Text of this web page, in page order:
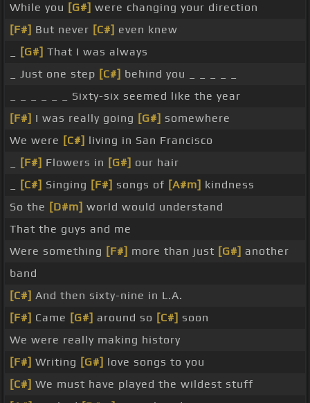
While you [G#] were changing your direction
[F#] But never [C#] even knew
[G#] That I was always
_ Just one step [C#] behind you _ _ _ _ _
_ _ _ _ _ _ Sixty-six seemed like the year
[F#] I was really going [G#] somewhere
We were [C#] living in San Francisco
[F#] Flowers in [G#] our hair
[C#] Singing [F#] songs of [A#m] kindness
So the [D#m] world would understand
That the guys and me
Were something [F#] more than just [G#] another
band
[C#] And then sixty-nine in L.A.
[F#] Came [G#] around so [C#] soon
We were really making history
[F#] Writing [G#] love songs to you
[C#] We must have played the wildest stuff